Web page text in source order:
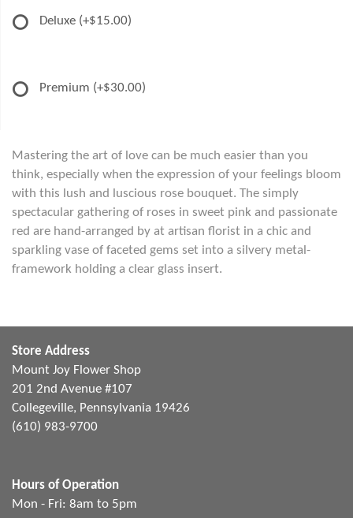
Deluxe (+$15.00)
Premium (+$30.00)
Mastering the art of love can be much easier than you
think, especially when the expression of your feelings bloom
with this lush and luscious rose bouquet. The simply
spectacular gathering of roses in sweet pink and passionate
red are hand-arranged by at artisan florist in a chic and
sparkling vase of faceted gems set into a silvery metal-
framework holding a clear glass insert.
Store Address
Mount Joy Flower Shop
201 2nd Avenue #107
Collegeville, Pennsylvania 19426
(610) 983-9700
Hours of Operation
Mon - Fri: 8am to 5pm